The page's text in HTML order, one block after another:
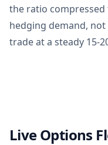
the ratio
hedging demand,
trade at a steady 15-
Live Options